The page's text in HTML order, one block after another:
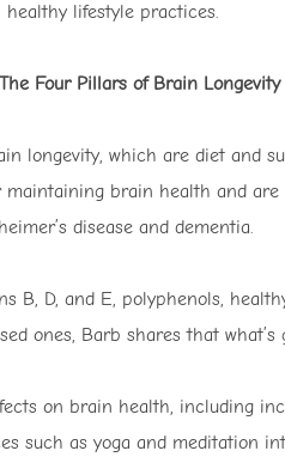
healthy lifestyle practices.
The Four Pillars of Brain Longevity
longevity, which are diet and
brain health and
disease and dementia.
B, D, and E, polyphenols,
ones, Barb shares that
on brain health, including
such as yoga and meditation